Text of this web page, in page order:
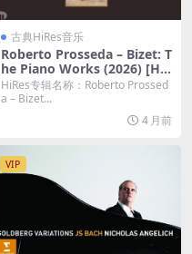
古典HiRes音乐
Roberto Prosseda – Bizet: T
he Piano Works (2026) [Hi-
Res 24bit/96KHz FLAC]
HiRes专辑名称：Roberto Prossed
a – Bizet...
4 月前
VIP